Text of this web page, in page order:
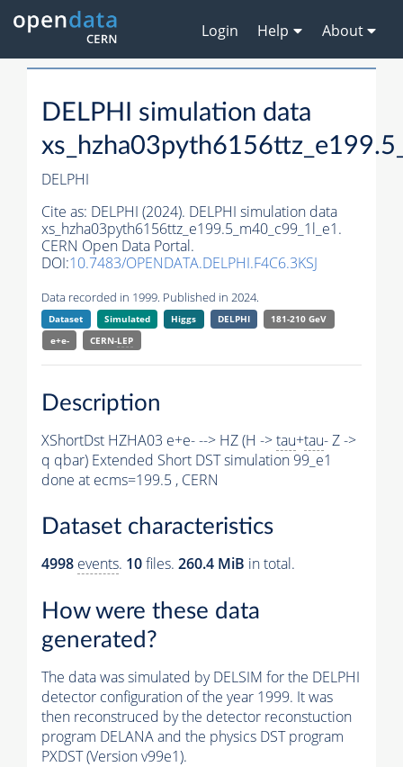
Login Help About
DELPHI simulation data
DELPHI
Cite as: DELPHI (2024). DELPHI simulation data
xs_hzha03pyth6156ttz_e199.5_m40_c99_1l_e1.
CERN Open Data Portal.
DOI:10.7483/OPENDATA.DELPHI.F4C6.3KSJ
Data recorded in 1999. Published in 2024.
Dataset Simulated Higgs DELPHI
181-210 GeV
e+e-
CERN-LEP
Description
XShortDst HZHA03 e+e- --> HZ (H ->tau+tau- Z ->
q qbar) Extended Short DST simulation 99_e1
done at ecms=199.5 , CERN
Dataset characteristics
4998 events. 10files. 260.4 MiB in total.
How were these data
generated?
The data was simulated by DELSIM for the DELPHI
detector configuration of the year 1999. It was
then reconstruced by the detector reconstuction
program DELANA and the physics DST program
PXDST (Version v99e1).